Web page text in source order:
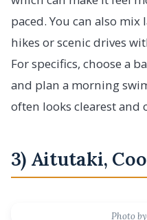
paced. You can also
hikes or scenic drives
For specifics, choose a
and plan a morning
often looks clearest and
3) Aitutaki,
Photo